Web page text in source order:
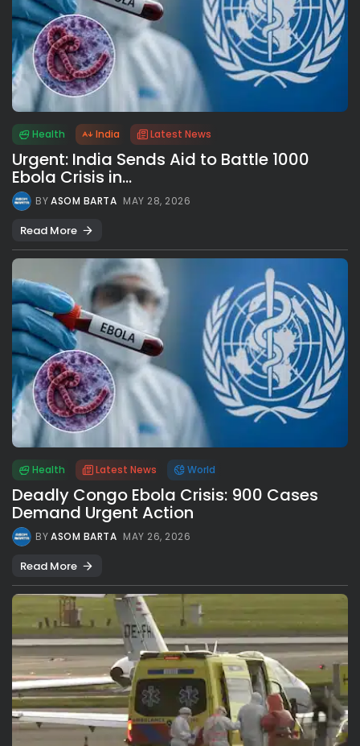
Health India Latest News
Urgent: India Sends Aid to Battle 1000
Ebola Crisis in...
BYASOM BARTA MAY 28, 2026
Read More
Health Latest News World
Deadly Congo Ebola Crisis: 900 Cases
Demand Urgent Action
BYASOM BARTA MAY 26, 2026
Read More